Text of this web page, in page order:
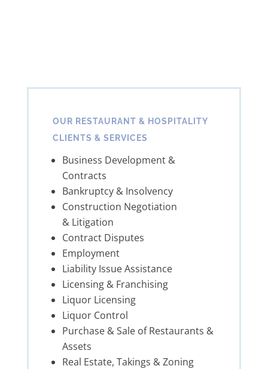
OUR RESTAURANT & HOSPITALITY
CLIENTS & SERVICES
Business Development &
Contracts
Bankruptcy & Insolvency
Construction Negotiation
& Litigation
Contract Disputes
Employment
Liability Issue Assistance
Licensing & Franchising
Liquor Licensing
Liquor Control
Purchase & Sale ofRestaurants &
Assets
Real Estate, Takings & Zoning